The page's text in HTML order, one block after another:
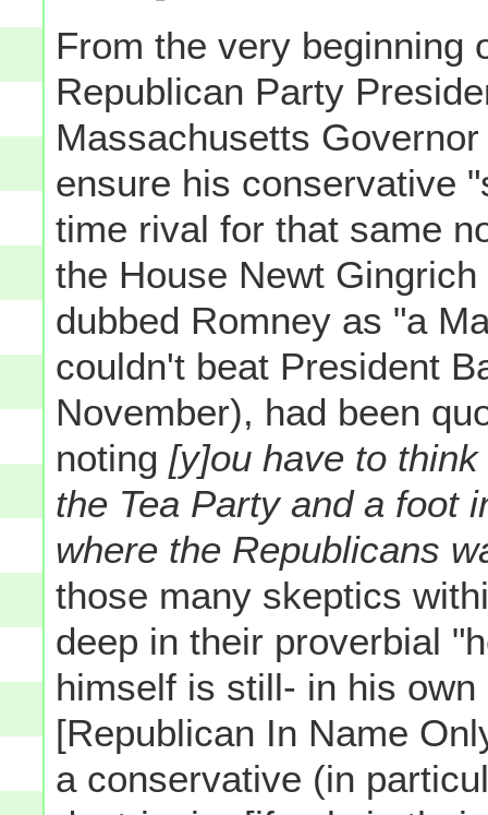
From the very beginning
Republican Party
Massachusetts
ensure his conservative
time rival for that same
the House Newt
dubbed Romney as "a
couldn't beat President
November), had been
noting [y]ou have to
the Tea Party and a foot
where the Republicans
those many skeptics
deep in their proverbial
himself is still- in his
[Republican In Name
a conservative (in